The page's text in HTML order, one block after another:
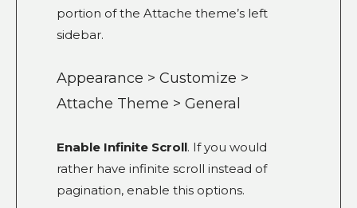
portion of the Attache theme’s left
sidebar.
Appearance > Customize >
Attache Theme > General
Enable Infinite Scroll. If you would
rather have infinite scroll instead of
pagination, enable this options.